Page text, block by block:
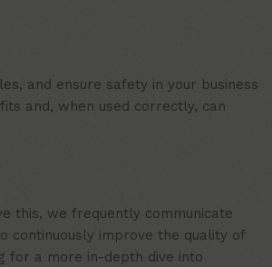
and ensure safety in your business
and, when used correctly, can
this, we frequently communicate
continuously improve the quality of
for a more in-depth dive into